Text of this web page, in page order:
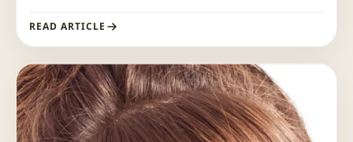
READ ARTICLE